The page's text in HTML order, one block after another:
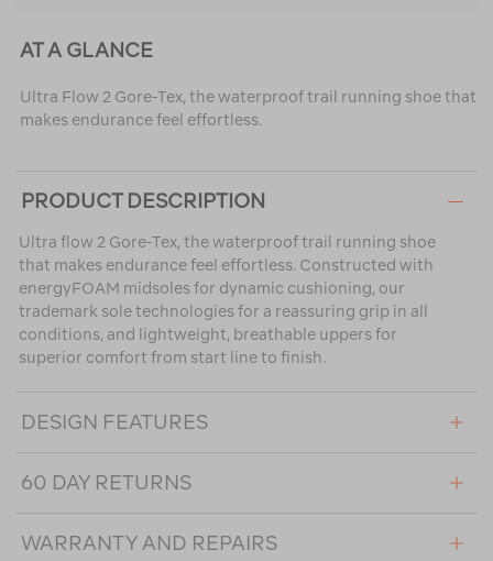
AT A GLANCE
Ultra Flow 2 Gore-Tex, the waterproof trail running shoe that
makes endurance feel effortless.
PRODUCT DESCRIPTION
Ultra flow 2 Gore-Tex, the waterproof trail running shoe
that makes endurance feel effortless. Constructed with
energyFOAM midsoles for dynamic cushioning, our
trademark sole technologies for a reassuring grip in all
conditions, and lightweight, breathable uppers for
superior comfort from start line to finish.
DESIGN FEATURES
60 DAY RETURNS
WARRANTY AND REPAIRS